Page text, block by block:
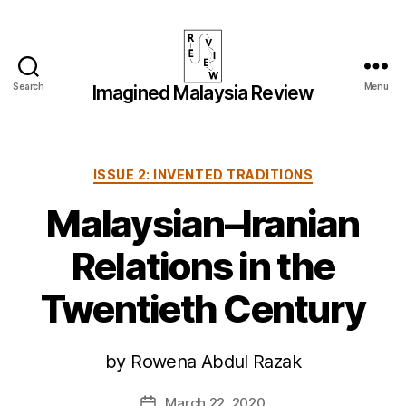
Search
Imagined
Imagined Malaysia Review Menu
Categories
ISSUE 2: INVENTED TRADITIONS
Malaysian–Iranian
Relations in the
Twentieth Century
by Rowena Abdul Razak
March 22, 2020